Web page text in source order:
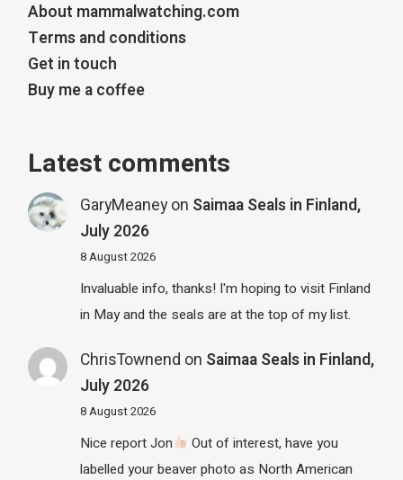
About mammalwatching.com
Terms and conditions
Get in touch
Buy me a coffee
Latest comments
GaryMeaneyon Saimaa Seals in Finland,
July 2026
8 August 2026
Invaluable info, thanks! I'm hoping to visit Finland
in May and the seals are at the top of my list.
ChrisTownend on Saimaa Seals in Finland,
July 2026
8 August 2026
Nice report Jon
Out of interest, have you
labelled your beaver photo as North American